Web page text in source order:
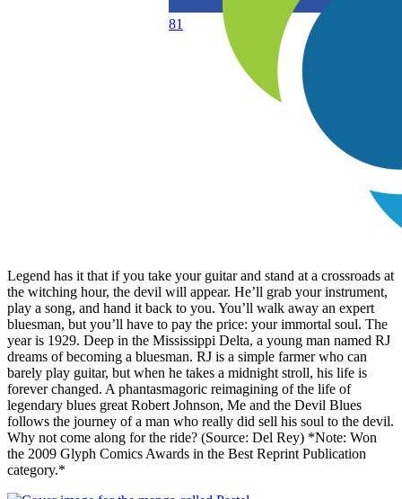
81
Legend has it that if you take your guitar and stand at a crossroads at
the witching hour, the devil will appear. He’ll grab your instrument,
play a song, and hand it back to you. You’ll walk away an expert
bluesman, but you’ll have to pay the price: your immortal soul. The
year is 1929. Deep in the Mississippi Delta, a young man named RJ
dreams of becoming a bluesman. RJ is a simple farmer who can
barely play guitar, but when he takes a midnight stroll, his life is
forever changed. A phantasmagoric reimagining of the life of
legendary blues great Robert Johnson, Me and the Devil Blues
follows the journey of a man who really did sell his soul to the devil.
Why not come along for the ride? (Source: Del Rey) *Note: Won
the 2009 Glyph Comics Awards in the Best Reprint Publication
category.*